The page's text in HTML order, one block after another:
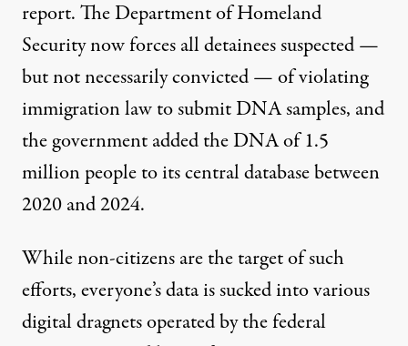
report. The Department of Homeland
Securitynow forcesall detainees suspected —
but not necessarily convicted — of violating
immigration law to submit DNA samples, and
the government added the DNA of1.5
millionpeople to its central database between
2020 and 2024.
While non-citizens are the target of such
efforts, everyone’s data is sucked into various
digital dragnets operated by the federal